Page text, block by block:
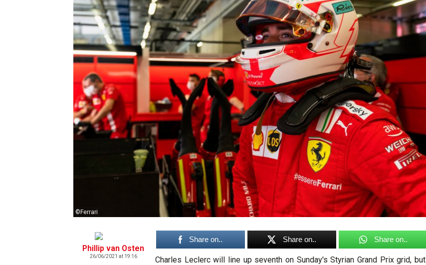
©Ferrari
Phillip van Osten
26/06/2021 at 19:16
Share on.. Share on.. Share on..
Charles Leclerc will line up seventh on Sunday's Styrian Grand Prix grid, but